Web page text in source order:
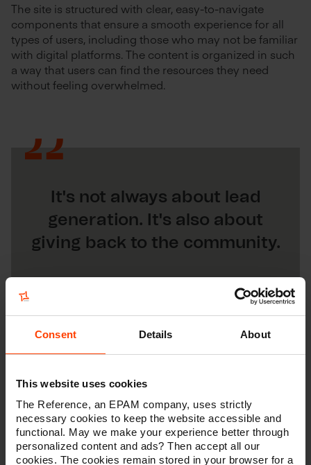
Consent Details About
This website uses cookies
The Reference, an EPAM company, uses strictly
necessary cookies to keep the website accessible and
functional. May we make your experience better through
personalized content and ads? Then accept all our
cookies. The cookies remain stored in your browser for a
The site is structured with clear, easy-to-navigate
components that ensure a smooth experience for all
types of users, including those who may not be familiar
with digital platforms. The content is organized in such
a way that users can find the resources they need
without feeling overwhelmed.
It's not always about lead
generation. It's also about
giving back to the community.